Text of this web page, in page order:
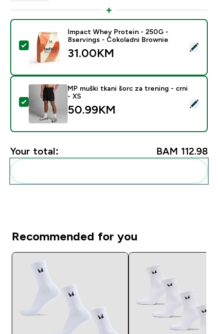
Select this product - Impact Whey Protein - 250G -
Impact Whey Protein - 250G -
8servings - Čokoladni Brownie
31.00KM‎
Select this product - MP muški tkani šorc za trening -
MP muški tkani šorc za trening - crni
- XS
50.99KM‎
Your total: BAM 112.98‎
Recommended for you